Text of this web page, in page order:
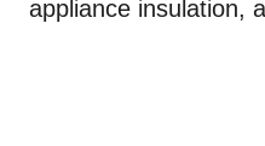
appliance insulation,